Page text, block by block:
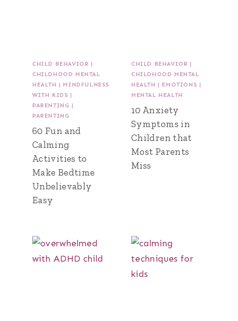
CHILD BEHAVIOR |
CHILDHOOD MENTAL
HEALTH | MINDFULNESS
WITH KIDS |
PARENTING |
PARENTING
60 Fun and
Calming
Activities to
Make Bedtime
Unbelievably
Easy
CHILD BEHAVIOR |
CHILDHOOD MENTAL
HEALTH | EMOTIONS |
MENTAL HEALTH
10 Anxiety
Symptoms in
Children that
Most Parents
Miss